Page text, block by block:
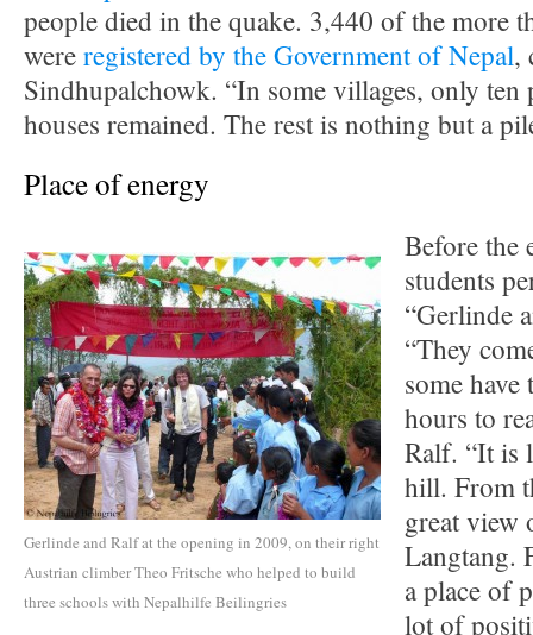
people died in the quake. 3,440 of the more
wereregistered by the Government of Nepal,
Sindhupalchowk. “In some villages, only ten
houses remained. The rest is nothing but a
Place of energy
Gerlinde and Ralf at the opening in 2009, on their right
Austrian climber Theo Fritsche who helped to build
three schools with Nepalhilfe Beilingries
Before the
students
“Gerlinde
“They
some
hours to
Ralf. “It is
hill. From
great view
Langtang.
a place of
lot of